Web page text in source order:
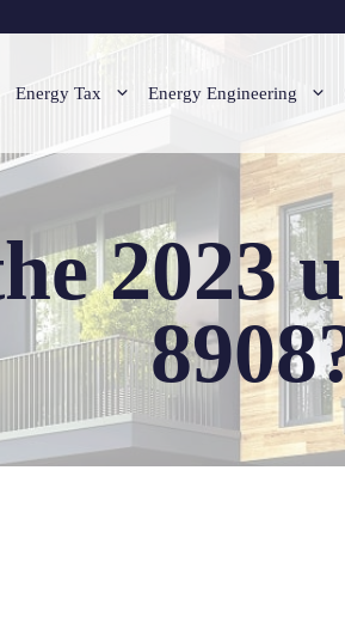
Energy Tax Energy Engineering
2023